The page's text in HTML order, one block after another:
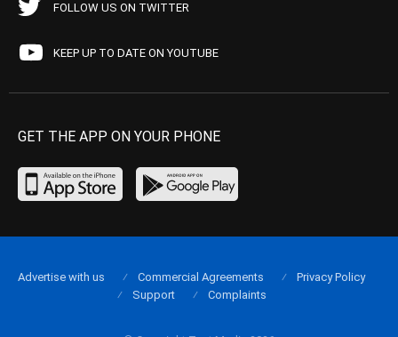
FOLLOW US ON TWITTER
KEEP UP TO DATE ON YOUTUBE
GET THE APP ON YOUR PHONE
Advertise with us Commercial Agreements
Privacy Policy
Support
Complaints